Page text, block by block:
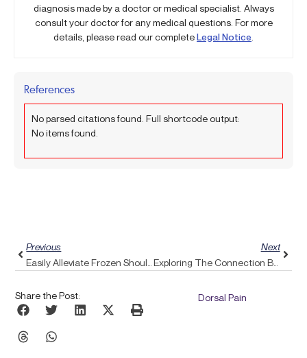
diagnosis made by a doctor or medical specialist. Always
consult your doctor for any medical questions. For more
details, please read our completeLegal Notice
References
No parsed citations found. Full shortcode output:
No items found.
Previous
Next
Exploring The Connection Between Sleep And Headaches: How Pulse Align Promotes Deeper, Restorative Sleep
Share the Post: Dorsal Pain